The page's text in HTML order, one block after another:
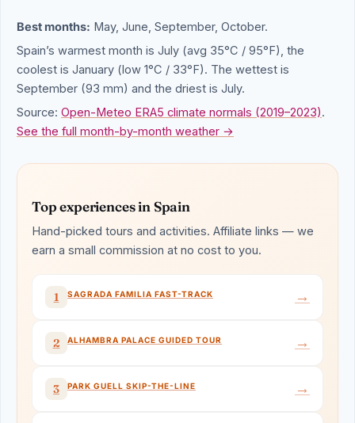
Best months: May, June, September, October.
Spain’s warmest month is July (avg 35°C / 95°F), the
coolest is January (low 1°C / 33°F). The wettest is
September (93 mm) and the driest is July.
Source: Open-Meteo ERA5 climate normals (2019–2023).
See the full month-by-month weather →
Top experiences in Spain
Hand-picked tours and activities. Affiliate links — we
earn a small commission at no cost to you.
1 SAGRADA FAMILIA FAST-TRACK →
2 ALHAMBRA PALACE GUIDED TOUR →
3 PARK GUELL SKIP-THE-LINE →